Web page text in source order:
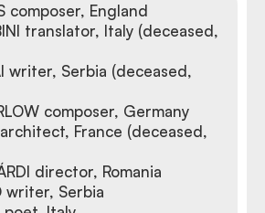
composer, England
translator, Italy (deceased,
writer, Serbia (deceased,
composer, Germany
France (deceased,
director, Romania
writer, Serbia